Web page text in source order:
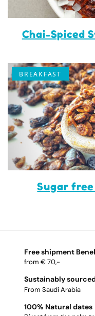
Chai-Spiced
BREAKFAST
Sugar
Free shipment
from € 70,-
Sustainably
From Saudi Arabia
100% Natural dates